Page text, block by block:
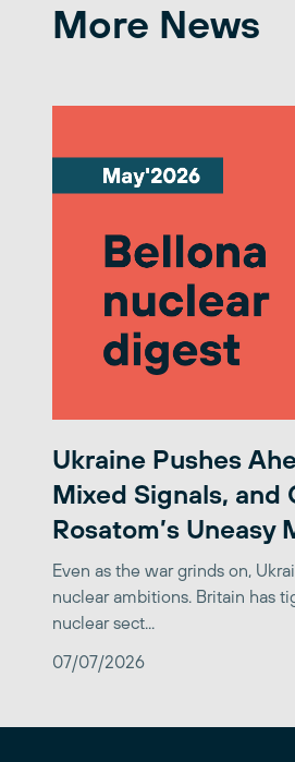
More News
Ukraine Pushes
Mixed Signals, and
Rosatom’s Uneasy
Even as the war grinds on,
nuclear ambitions. Britain has
nuclear sect...
07/07/2026